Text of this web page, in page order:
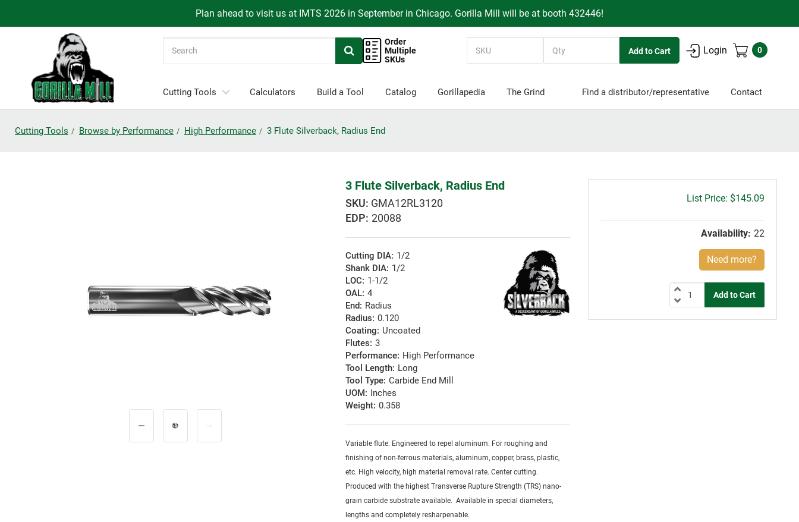
Plan ahead to visit us at IMTS 2026 in September in Chicago. Gorilla Mill will be at booth 432446!
Order
Multiple
SKUs
Login 0
Cutting Tools Calculators Build a Tool Catalog Gorillapedia The Grind Find a distributor/representative Contact
Cutting Tools Browse by Performance High Performance 3 Flute Silverback, Radius End
3 Flute Silverback, Radius End
GMA12RL3120
EDP: 20088
Cutting DIA: 1/2
Shank DIA: 1/2
LOC: 1-1/2
OAL: 4
End: Radius
Radius: 0.120
Coating: Uncoated
Flutes: 3
Performance: High Performance
Tool Length: Long
Tool Type: Carbide End Mill
UOM: Inches
Weight: 0.358
Variable flute. Engineered to repel aluminum. For roughing and
finishing of non-ferrous materials, aluminum, copper, brass, plastic,
etc. High velocity, high material removal rate. Center cutting.
Produced with the highest Transverse Rupture Strength (TRS) nano-
grain carbide substrate available. Available in special diameters,
lengths and completely resharpenable.
Gross
$145.09
Availability: 22
Need more?